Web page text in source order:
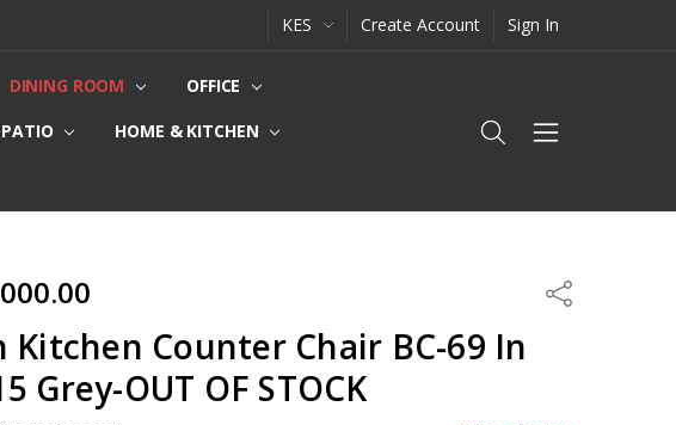
KES Create Account Sign In
DINING ROOM
OFFICE
HOME & KITCHEN
Share
Kitchen Counter Chair BC-69 In
Grey-OUT OF STOCK